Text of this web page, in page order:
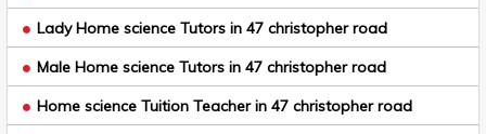
Lady Home science Tutors in 47 christopher road
Male Home science Tutors in 47 christopher road
Home science Tuition Teacher in 47 christopher road